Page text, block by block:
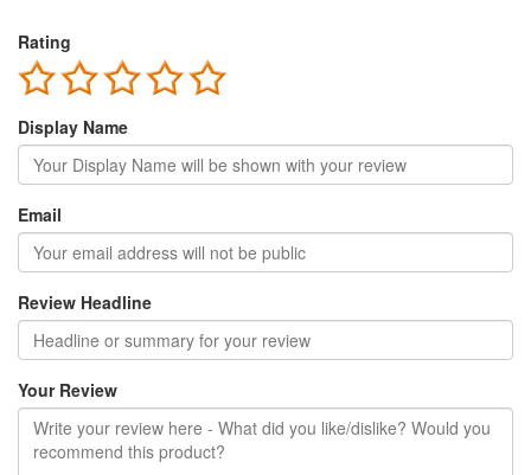
Rating
Display Name
Email
Review Headline
Your Review